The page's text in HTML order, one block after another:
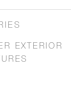
EXTERIOR